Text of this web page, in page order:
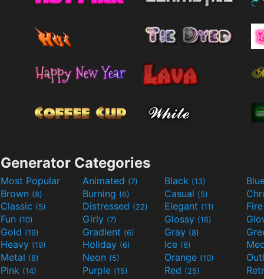
Generator Categories
Most Popular Animated (7) Black (13)
Brown (8) Burning (6) Casual (5)
Classic (5) Distressed (22) Elegant (11)
Fun (10) Girly (7) Glossy (16)
Gold (19) Gradient (6) Gray (8)
Heavy (19) Holiday (6) Ice (6)
Metal (8) Neon (5) Orange (10)
Pink (14) Purple (15) Red (25)